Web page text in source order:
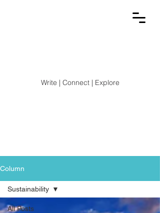
Write | Connect | Explore
Column
All Posts
Sustainability